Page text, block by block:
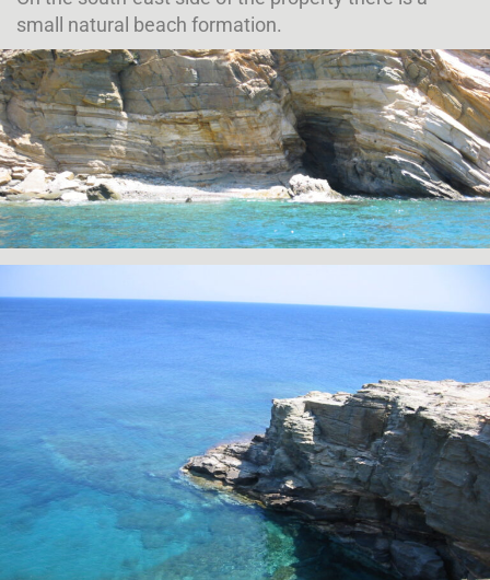
small natural beach formation.